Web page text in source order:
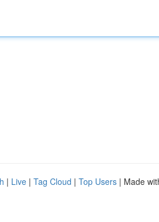
| Live | Tag Cloud | Top Users | Made